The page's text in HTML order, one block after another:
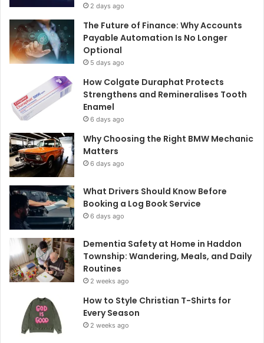
2 days ago
The Future of Finance: Why Accounts
Payable Automation Is No Longer
Optional
5 days ago
How Colgate Duraphat Protects
Strengthens and Remineralises Tooth
Enamel
6 days ago
Why Choosing the Right BMW Mechanic
Matters
6 days ago
What Drivers Should Know Before
Booking a Log Book Service
6 days ago
Dementia Safety at Home in Haddon
Township: Wandering, Meals, and Daily
Routines
2 weeks ago
How to Style Christian T-Shirts for
Every Season
2 weeks ago